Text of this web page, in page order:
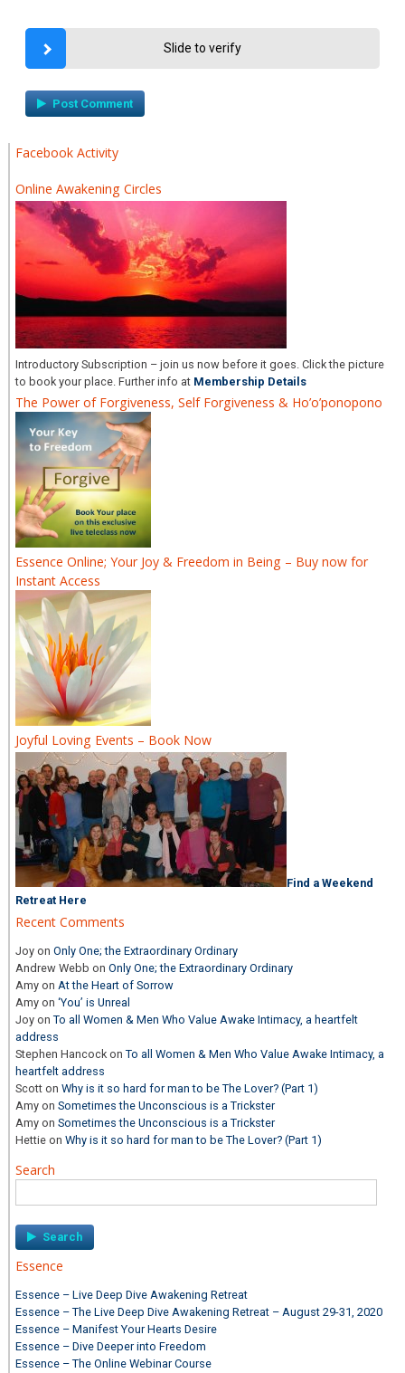
Slide to verify
Facebook Activity
Online Awakening Circles
Introductory Subscription – join us now before it goes. Click the picture
to book your place. Further info at Membership Details
The Power of Forgiveness, Self Forgiveness & Ho’o’ponopono
Essence Online; Your Joy & Freedom in Being – Buy now for
Instant Access
Joyful Loving Events – Book Now
Find a Weekend
Retreat Here
Recent Comments
Joy onOnly One; the Extraordinary Ordinary
Andrew Webb onOnly One; the Extraordinary Ordinary
Amy onAt the Heart of Sorrow
Amy on‘You’ is Unreal
Joy onTo all Women & Men Who Value Awake Intimacy, a heartfelt
address
Stephen HancockonTo all Women & Men Who Value Awake Intimacy, a
heartfelt address
Scott onWhy is it so hard for man to be The Lover? (Part 1)
Amy onSometimes the Unconscious is a Trickster
Amy onSometimes the Unconscious is a Trickster
Hettie onWhy is it so hard for man to be The Lover? (Part 1)
Search
for:
Essence
Essence – Live Deep Dive Awakening Retreat
Essence – The Live Deep Dive Awakening Retreat – August 29-31, 2020
Essence – Manifest Your Hearts Desire
Essence – Dive Deeper into Freedom
Essence – The Online Webinar Course